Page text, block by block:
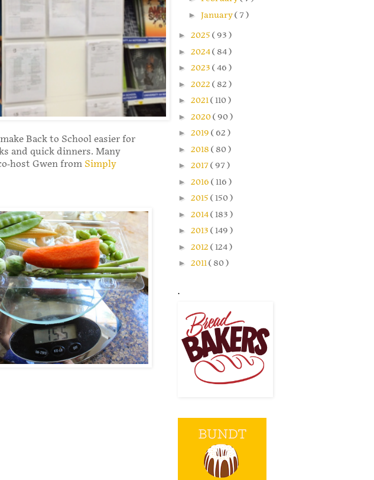
Back to School easier for
and quick dinners. Many
host Gwen from Simply
► January( 7 )
► 2025 ( 93 )
► 2024( 84 )
► 2023 ( 46 )
► 2022 ( 82 )
► 2021( 110 )
► 2020( 90 )
► 2019 ( 62 )
► 2018 ( 80 )
► 2017( 97 )
► 2016 ( 116 )
► 2015 ( 150 )
► 2014( 183 )
► 2013 ( 149 )
► 2012 ( 124 )
► 2011( 80 )
.